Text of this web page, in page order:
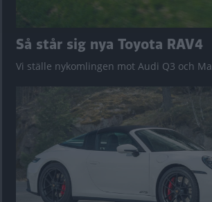
Så står sig nya Toyota RAV4
Vi ställe nykomlingen mot Audi Q3 och